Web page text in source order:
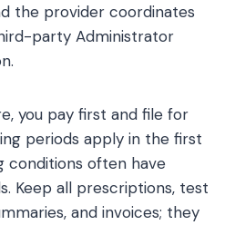
the provider coordinates
party Administrator
you pay first and file for
periods apply in the first
conditions often have
Keep all prescriptions, test
and invoices; they